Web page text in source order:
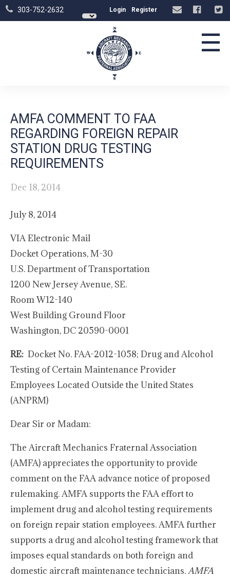
303-752-2632 Login Register
☰
AMFA COMMENT TO FAA
REGARDING FOREIGN REPAIR
STATION DRUG TESTING
REQUIREMENTS
Dec 18, 2014
July 8, 2014
VIA Electronic Mail
Docket Operations, M-30
U.S. Department of Transportation
1200 New Jersey Avenue, SE.
Room W12-140
West Building Ground Floor
Washington, DC 20590-0001
RE: Docket No. FAA-2012-1058; Drug and Alcohol
Testing of Certain Maintenance Provider
Employees Located Outside the United States
(ANPRM)
Dear Sir or Madam:
The Aircraft Mechanics Fraternal Association
(AMFA) appreciates the opportunity to provide
comment on the FAA advance notice of proposed
rulemaking. AMFA supports the FAA effort to
implement drug and alcohol testing requirements
on foreign repair station employees. AMFA further
supports a drug and alcohol testing framework that
imposes equal standards on both foreign and
domestic aircraft maintenance technicians.AMFA